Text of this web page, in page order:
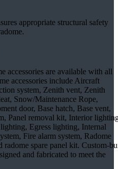
appropriate structural safety
accessories are available with all
accessories include Aircraft
system, Zenith vent, Zenith
Snow/Maintenance Rope,
door, Base hatch, Base vent,
Panel removal kit, Interior
Egress lighting, Internal
Fire alarm system, Radome
radome spare panel kit. Custom-
and fabricated to meet the